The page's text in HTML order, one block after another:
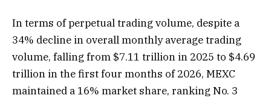
In terms of perpetual trading volume, despite a
34% decline in overall monthly average trading
volume, falling from $7.11 trillion in 2025 to $4.69
trillion in the first four months of 2026, MEXC
maintained a 16% market share, ranking No. 3